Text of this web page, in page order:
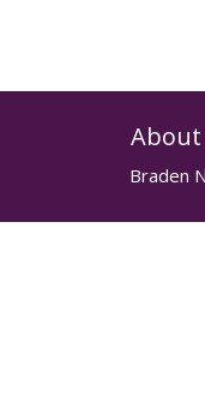
About
Braden